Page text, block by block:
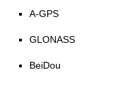
A-GPS
GLONASS
BeiDou